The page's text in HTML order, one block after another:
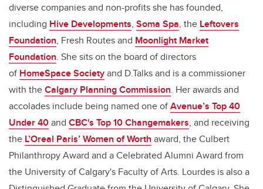
diverse companies and non-profits she has founded,
including Hive Developments, Soma Spa, the Leftovers
Foundation, Fresh Routes and Moonlight Market
Foundation. She sits on the board of directors
of HomeSpace Societyand D.Talks and is a commissioner
with theCalgary Planning Commission. Her awards and
accolades include being named one ofAvenue’s Top 40
Under 40and CBC's Top 10 Changemakers, and receiving
the L’Oreal Paris’ Women of Worth award, the Culbert
Philanthropy Award and a Celebrated Alumni Award from
the University of Calgary's Faculty of Arts. Lourdes is also a